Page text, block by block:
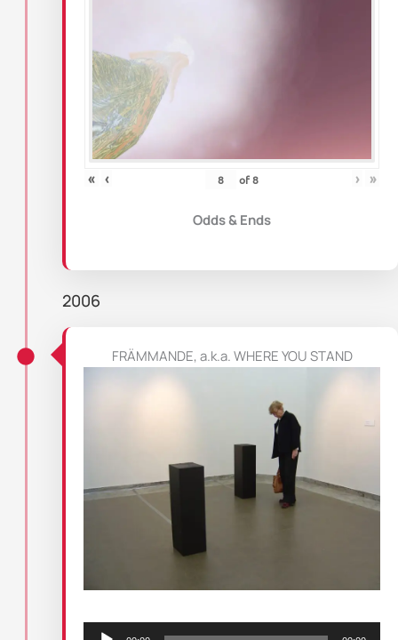
« ‹ of8 › »
Odds & Ends
2006
FRÄMMANDE, a.k.a. WHERE YOU STAND
Player